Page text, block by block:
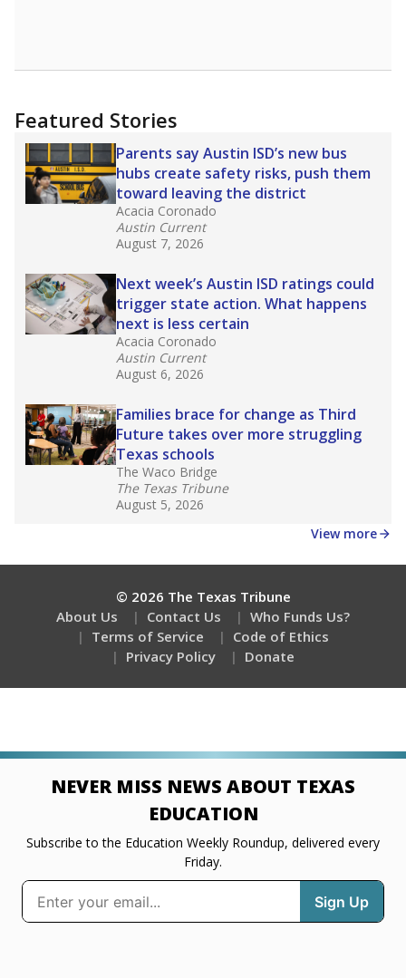
Featured Stories
Parents say Austin ISD’s new bus
hubs create safety risks, push them
toward leaving the district
Acacia Coronado
Austin Current
August 7, 2026
Next week’s Austin ISD ratings could
trigger state action. What happens
next is less certain
Acacia Coronado
Austin Current
August 6, 2026
Families brace for change as Third
Future takes over more struggling
Texas schools
The Waco Bridge
The Texas Tribune
August 5, 2026
View more
© 2026 The Texas Tribune
About Us
Contact Us
Who Funds Us?
Terms of Service
Code of Ethics
Privacy Policy
Donate
NEVER MISS NEWS ABOUT TEXAS
EDUCATION
Subscribe to the Education Weekly Roundup, delivered every
Friday.